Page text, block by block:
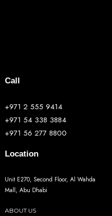
Call
+971 2 555 9414
+971 54 338 3884
+971 56 277 8800
Location
Unit E270, Second Floor, Al Wahda
Mall, Abu Dhabi
ABOUT US